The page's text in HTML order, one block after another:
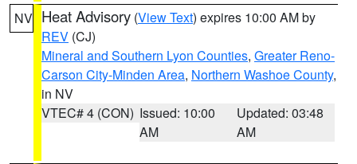
NV Heat Advisory (View Text) expires 10:00 AM by
REV (CJ)
Mineral and Southern Lyon Counties, Greater Reno-
Carson City-Minden Area, Northern Washoe County,
in NV
VTEC# 4 (CON) Issued: 10:00
AM
Updated: 03:48
AM